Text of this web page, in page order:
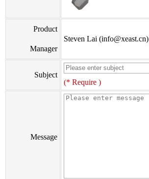
Product
Manager
Steven Lai (info@xeast.cn)
Subject
(* Require )
Message